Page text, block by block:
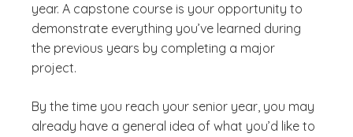
year. A capstone course is your opportunity to
demonstrate everything you’ve learned during
the previous years by completing a major
project.
By the time you reach your senior year, you may
already have a general idea of what you’d like to